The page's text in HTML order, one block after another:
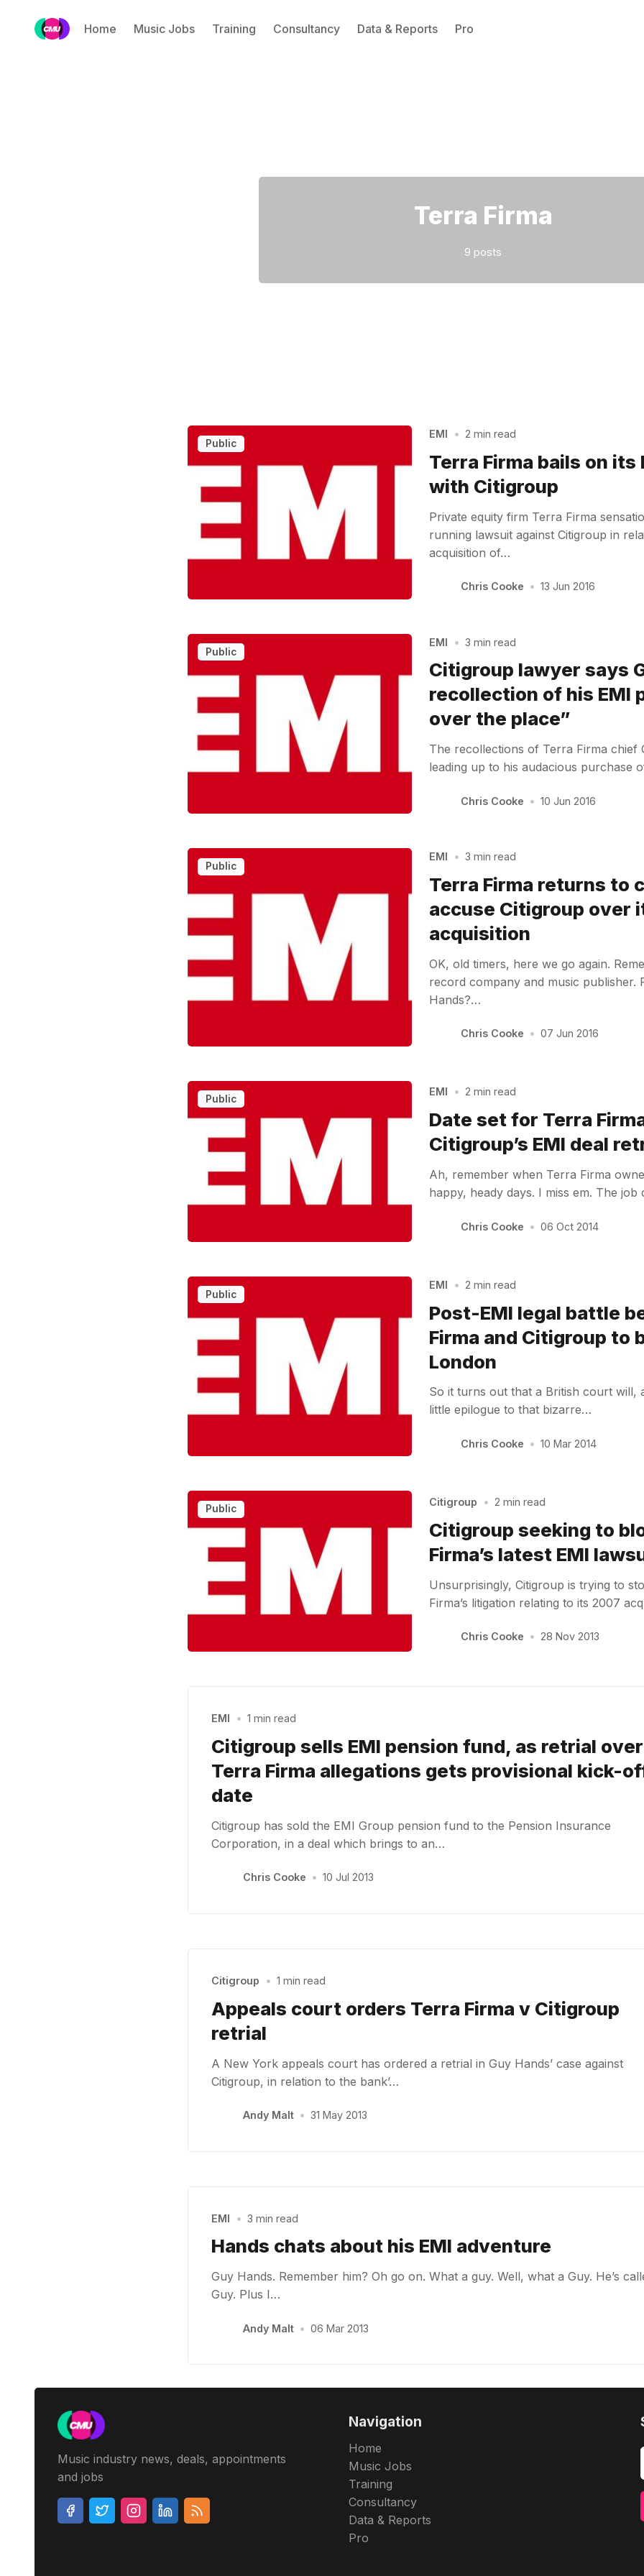
Home Music Jobs Training Consultancy Data & Reports Pro
Terra Firma
9 posts
Public
EMI • 2 min read
Terra Firma bails on its
with Citigroup
Private equity firm Terra Firma
running lawsuit against Citigroup in
acquisition of…
Chris Cooke • 13 Jun 2016
Public
EMI • 3 min read
Citigroup lawyer says
recollection of his EMI
over the place”
The recollections of Terra Firma chief
leading up to his audacious purchase
Chris Cooke • 10 Jun 2016
Public
EMI • 3 min read
Terra Firma returns to
accuse Citigroup over
acquisition
OK, old timers, here we go again.
record company and music publisher.
Hands?…
Chris Cooke • 07 Jun 2016
Public
EMI • 2 min read
Date set for Terra
Citigroup’s EMI deal
Ah, remember when Terra Firma
happy, heady days. I miss em. The
Chris Cooke • 06 Oct 2014
Public
EMI • 2 min read
Post-EMI legal battle
Firma and Citigroup to
London
So it turns out that a British court will,
little epilogue to that bizarre…
Chris Cooke • 10 Mar 2014
Public
Citigroup • 2 min read
Citigroup seeking to
Firma’s latest EMI
Unsurprisingly, Citigroup is trying to
Firma’s litigation relating to its 2007
Chris Cooke • 28 Nov 2013
EMI • 1 min read
Citigroup sells EMI pension fund, as retrial over
Terra Firma allegations gets provisional kick-
date
Citigroup has sold the EMI Group pension fund to the Pension Insurance
Corporation, in a deal which brings to an…
Chris Cooke • 10 Jul 2013
Citigroup • 1 min read
Appeals court orders Terra Firma v Citigroup
retrial
A New York appeals court has ordered a retrial in Guy Hands’ case against
Citigroup, in relation to the bank’…
Andy Malt • 31 May 2013
EMI • 3 min read
Hands chats about his EMI adventure
Guy Hands. Remember him? Oh go on. What a guy. Well, what a Guy. He’s
Guy. Plus I…
Andy Malt • 06 Mar 2013
Music industry news, deals, appointments
and jobs
Navigation
Home
Music Jobs
Training
Consultancy
Data & Reports
Pro